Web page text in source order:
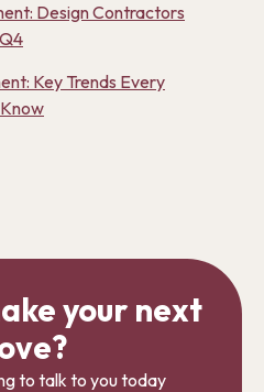
Design Contractors
Key Trends Every
your next
to talk to you today